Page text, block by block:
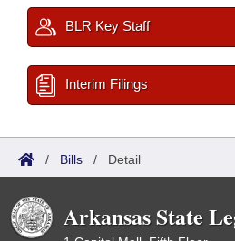
BLR Key Staff
Interim Filings
/ Bills / Detail
Arkansas State